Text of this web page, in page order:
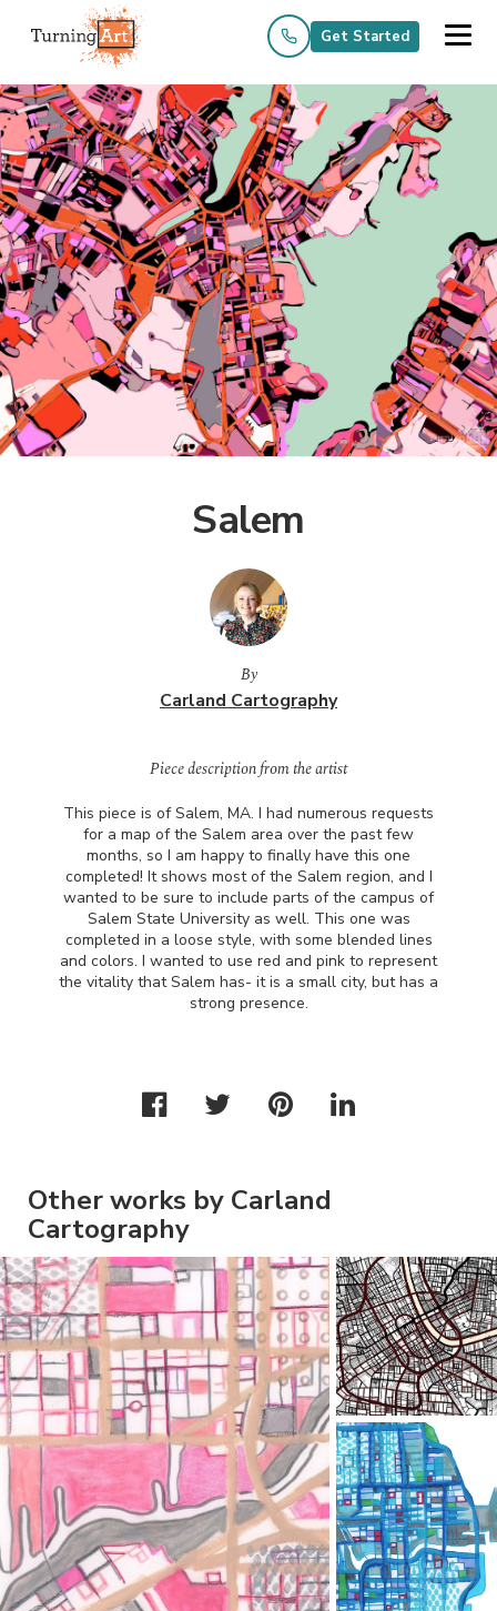
Get Started
Salem
By
Carland Cartography
Piece description from the artist
This piece is of Salem, MA. I had numerous requests
for a map of the Salem area over the past few
months, so I am happy to finally have this one
completed! It shows most of the Salem region, and I
wanted to be sure to include parts of the campus of
Salem State University as well. This one was
completed in a loose style, with some blended lines
and colors. I wanted to use red and pink to represent
the vitality that Salem has- it is a small city, but has a
strong presence.
Other works by Carland
Cartography